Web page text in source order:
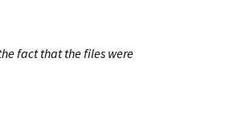
fact that the files were